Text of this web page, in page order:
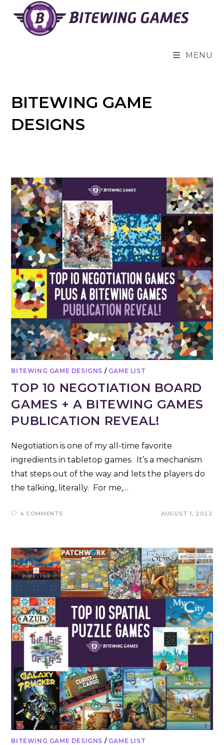
content
MENU
BITEWING GAME
DESIGNS
BITEWING GAME DESIGNS / GAME LIST
TOP 10 NEGOTIATION BOARD
GAMES + A BITEWING GAMES
PUBLICATION REVEAL!
Negotiation is one of my all-time favorite
ingredients in tabletop games. It’s a mechanism
that steps out of the way and lets the players do
the talking, literally. For me,…
4 COMMENTS AUGUST 1, 2022
BITEWING GAME DESIGNS / GAME LIST